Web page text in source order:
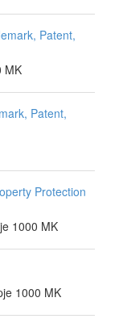
Patent,
MK
Patent,
1000 MK
1000 MK